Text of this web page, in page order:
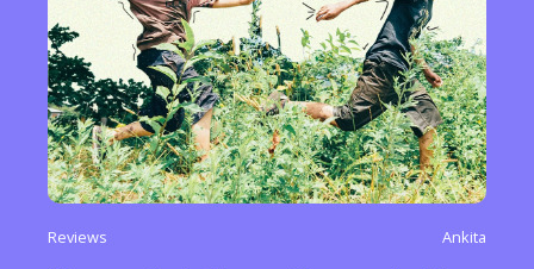
Reviews Ankita